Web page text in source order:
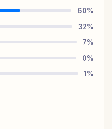
60%
32%
7%
0%
1%